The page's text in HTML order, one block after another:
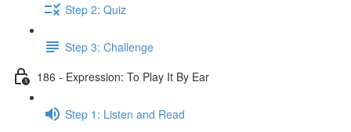
Step 2: Quiz
Step 3: Challenge
186 - Expression: To Play It By Ear
Step 1: Listen and Read